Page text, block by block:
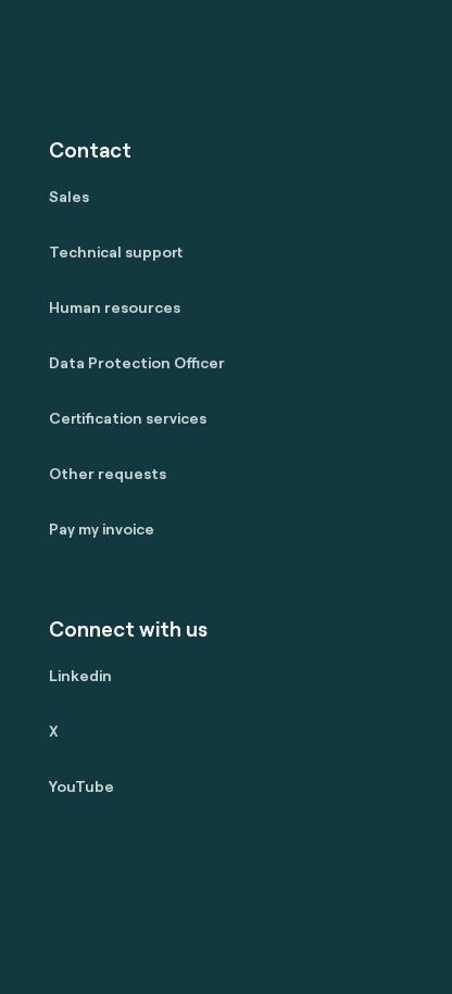
Contact
Sales
Technical support
Human resources
Data Protection Officer
Certification services
Other requests
Pay my invoice
Connect with us
Linkedin
X
YouTube